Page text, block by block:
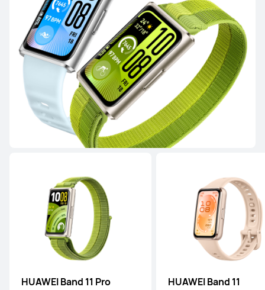
HUAWEI Band 11 Pro HUAWEI Band 11
HUAWEI WATCH GT 5
Learn More
WATCH FIT Series
NEW